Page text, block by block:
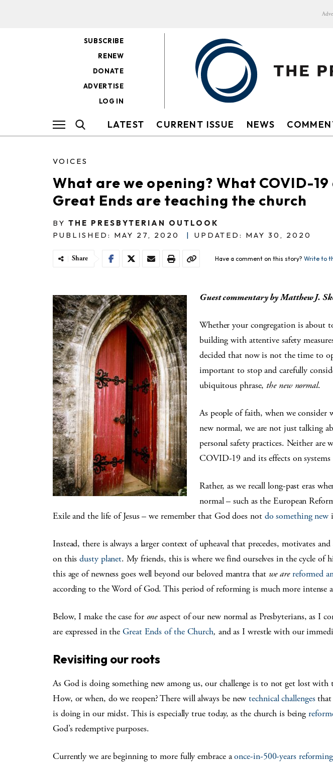
SUBSCRIBE
RENEW
DONATE
ADVERTISE
LOG IN
LATEST CURRENT ISSUE NEWS
VOICES
What are we opening? What COVID-
Great Ends are teaching the church
BY THE PRESBYTERIAN OUTLOOK
PUBLISHED: MAY 27, 2020
| UPDATED: MAY 30, 2020
Share Have a comment on this story? Write to
Guest commentary by Matthew J.
Whether your congregation is about
building with attentive safety
decided that now is not the time to
important to stop and carefully
ubiquitous phrase, the new normal.
As people of faith, when we consider
new normal, we are not just talking
personal safety practices. Neither are
COVID-19 and its effects on systems
Rather, as we recall long-past eras
normal – such as the European
Exile and the life of Jesus – we remember that God does not do something new
Instead, there is always a larger context of upheaval that precedes, motivates
on thisdusty planet. My friends, this is where we find ourselves in the cycle of
this age of newness goes well beyond our beloved mantra that we arereformed
according to the Word of God. This period of reforming is much more intense
Below, I make the case for oneaspect of our new normal as Presbyterians, as I
are expressed in the Great Ends of the Church, and as I wrestle with our
Revisiting our roots
As God is doing something new among us, our challenge is to not get lost with
How, or when, do we reopen? There will always be newtechnical challengesthat
is doing in our midst. This is especially true today, as the church is being
God’s redemptive purposes.
Currently we are beginning to more fully embrace aonce-in-500-years reforming